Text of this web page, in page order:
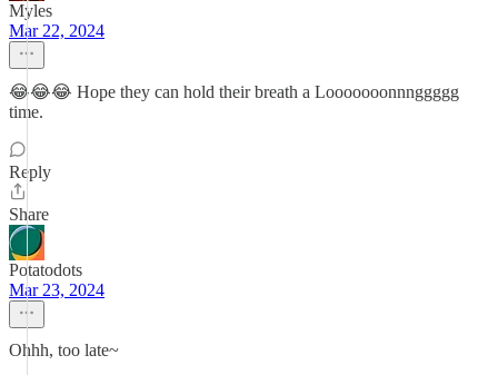
Myles
Mar 22, 2024
😂😂😂 Hope they can hold their breath a Looooooonnnggggg
time.
Reply
Share
Potatodots
Mar 23, 2024
Ohhh, too late~